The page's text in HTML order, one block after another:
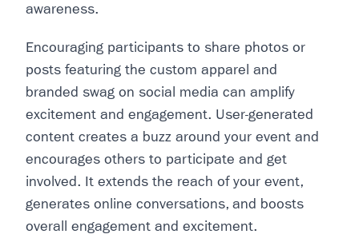
awareness.
Encouraging participants to share photos or
posts featuring the custom apparel and
branded swag on social media can amplify
excitement and engagement. User-generated
content creates a buzz around your event and
encourages others to participate and get
involved. It extends the reach of your event,
generates online conversations, and boosts
overall engagement and excitement.